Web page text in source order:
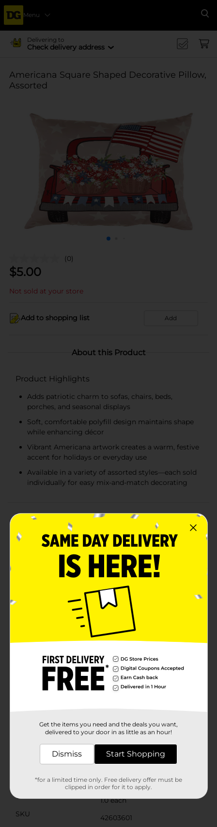
Menu
Delivering to
Check delivery address
Americana Square Shaped Decorative Pillow,
Assorted
(0)
$5.00
Not sold at your store
Add to shopping list Add
About this Product
Product Highlights
Adds patriotic charm to sofas, chairs, beds,
porches, and seasonal displays
Soft, comfortable polyfill design maintains shape
while enhancing décor
Vibrant Americana artwork creates a warm, festive
accent for holidays or everyday use
Available in a variety of assorted styles—each sold
individually for easy mix-and-match decorating
Product Details
Bring a touch of classic Americana charm to your
home with these Americana Square Decorative
patriotic designs. Each pillow features bold red, white,
and blue artwork inspired by timeless American icons
—including vintage red trucks, quilt-style star
patterns, and classic flag motifs. Perfect for adding a
festive touch to your living room, porch, bedroom, or
seasonal décor, these pillows deliver both comfort and
style in one versatile accent piece. Whether decorating
for Memorial Day, the Fourth of July, Labor Day, or
simply celebrating your love of Americana décor year-
round, these pillows make a warm and inviting
filled with flowers and an American flag. Blue
background with distressed red, white, and blue stars.
Patchwork quilt-style star pattern with patriotic
blocks. Red, white, and blue striped flag-inspired star
print. “The Fresh Market – American Made” vintage
store for availability.
Available
No Brand
Product Form
Unit Size
1.0 each
SKU
42603601
Get the items you need and the deals you want,
delivered to your door in as little as an hour!
Dismiss Start Shopping
*for a limited time only. Free delivery offer must be
clipped in order for it to apply.